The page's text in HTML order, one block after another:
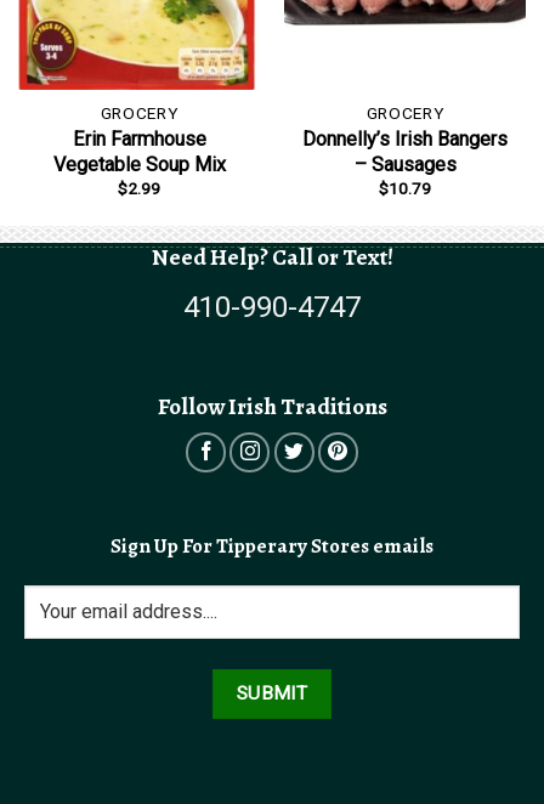
GROCERY
Erin Farmhouse
Vegetable Soup Mix
$2.99
GROCERY
Donnelly’s Irish Bangers
– Sausages
$10.79
Need Help? Call or Text!
410-990-4747
Follow Irish Traditions
Sign Up For Tipperary Stores emails